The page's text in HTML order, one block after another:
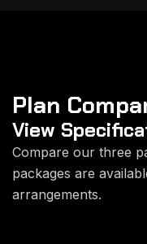
Plan
View
Compare our three
packages are
arrangements.